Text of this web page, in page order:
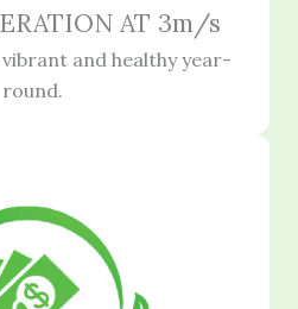
AT 3m/s
and healthy year-
round.